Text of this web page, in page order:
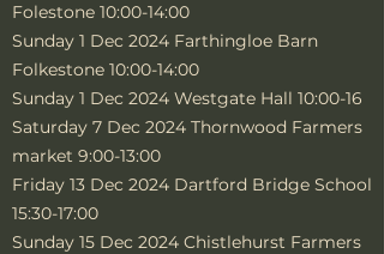
Folestone 10:00-14:00
Sunday 1 Dec 2024 Farthingloe Barn
Folkestone 10:00-14:00
Sunday 1 Dec 2024 Westgate Hall 10:00-16
Saturday 7 Dec 2024 Thornwood Farmers
market 9:00-13:00
Friday 13 Dec 2024 Dartford Bridge School
15:30-17:00
Sunday 15 Dec 2024 Chistlehurst Farmers